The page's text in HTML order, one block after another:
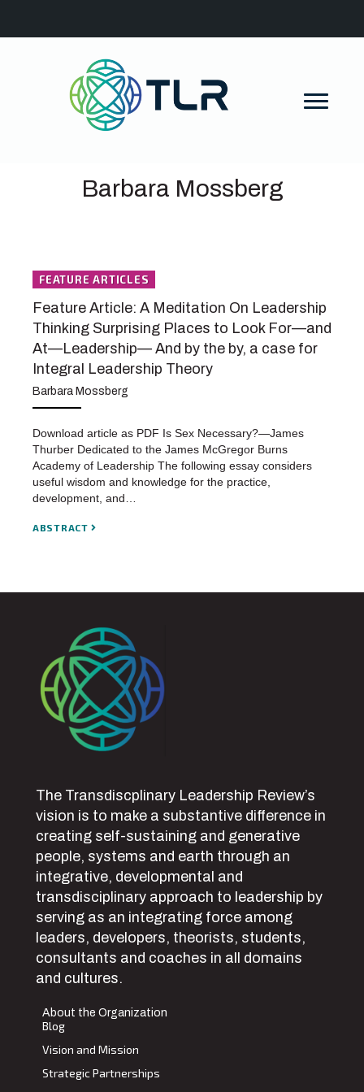
Barbara Mossberg
FEATURE ARTICLES
Feature Article: A Meditation On Leadership
Thinking Surprising Places to Look For—and
At—Leadership— And by the by, a case for
Integral Leadership Theory
Barbara Mossberg
Download article as PDF Is Sex Necessary?—James
Thurber Dedicated to the James McGregor Burns
Academy of Leadership The following essay considers
useful wisdom and knowledge for the practice,
development, and…
ABSTRACT
The Transdiscplinary Leadership Review’s
vision is to make a substantive difference in
creating self-sustaining and generative
people, systems and earth through an
integrative, developmental and
transdisciplinary approach to leadership by
serving as an integrating force among
leaders, developers, theorists, students,
consultants and coaches in all domains
and cultures.
About the Organization
Blog
Vision and Mission
Strategic Partnerships